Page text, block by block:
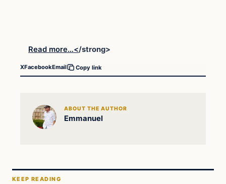
Read more…</strong>
XFacebookEmail Copy link
ABOUT THE AUTHOR
Emmanuel
KEEP READING